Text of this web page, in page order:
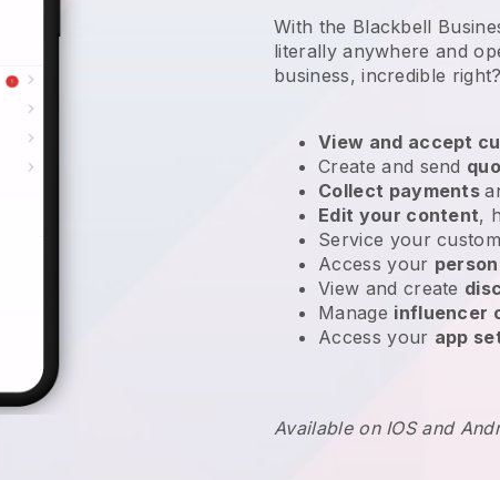
With the Blackbell
literally anywhere and
business, incredible
View and accept
Create and send
Collect payments
Edit your content,
Service your
Access your
View and create
Manage influencer
Access your app
Available on IOS and